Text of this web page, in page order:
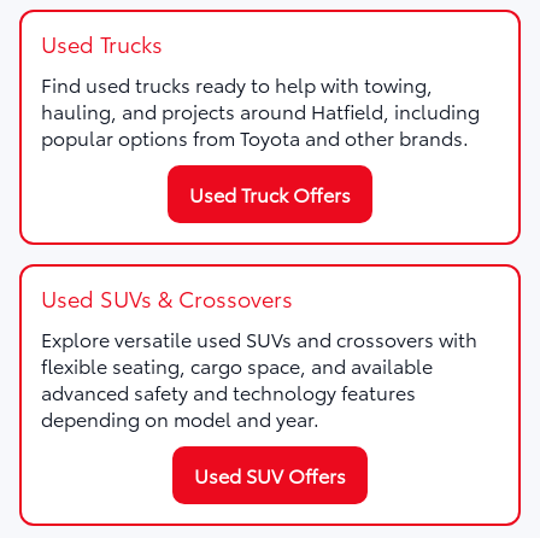
Used Trucks
Find used trucks ready to help with towing,
hauling, and projects around Hatfield, including
popular options from Toyota and other brands.
Used Truck Offers
Used SUVs & Crossovers
Explore versatile used SUVs and crossovers with
flexible seating, cargo space, and available
advanced safety and technology features
depending on model and year.
Used SUV Offers